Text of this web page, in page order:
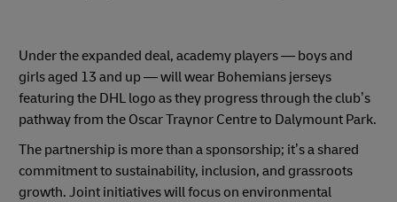
Under the expanded deal, academy players — boys and
girls aged 13 and up — will wear Bohemians jerseys
featuring the DHL logo as they progress through the club’s
pathway from the Oscar Traynor Centre to Dalymount Park.
The partnership is more than a sponsorship; it’s a shared
commitment to sustainability, inclusion, and grassroots
growth. Joint initiatives will focus on environmental